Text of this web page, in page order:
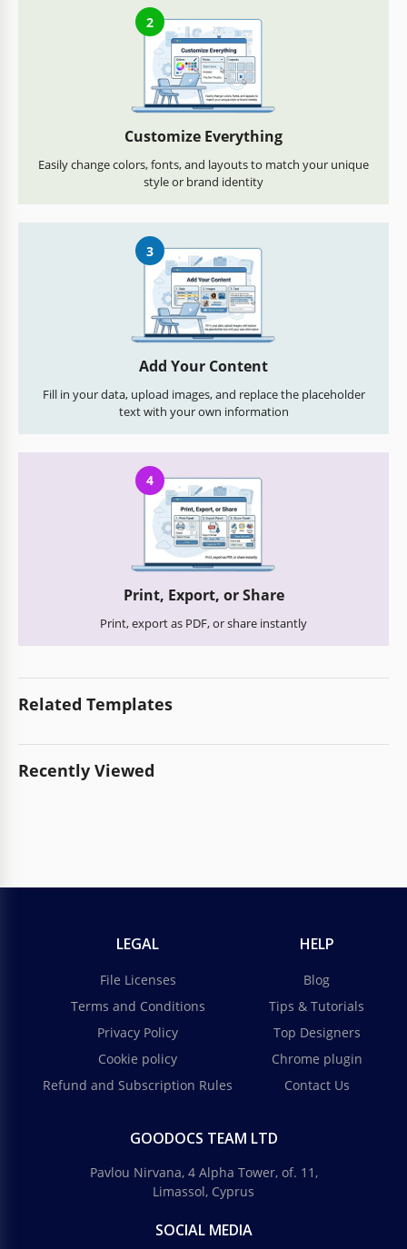
2
Customize Everything
Easily change colors, fonts, and layouts to match your unique
style or brand identity
3
Add Your Content
Fill in your data, upload images, and replace the placeholder
text with your own information
4
Print, Export, or Share
Print, export as PDF, or share instantly
Related Templates
Recently Viewed
LEGAL
File Licenses
Terms and Conditions
Privacy Policy
Cookie policy
Refund and Subscription Rules
HELP
Blog
Tips & Tutorials
Top Designers
Chrome plugin
Contact Us
GOODOCS TEAM LTD
Pavlou Nirvana, 4 Alpha Tower, of. 11,
Limassol, Cyprus
SOCIAL MEDIA